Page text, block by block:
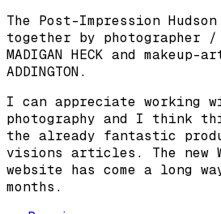
The Post-Impression
together by photographer /
MADIGAN HECK and makeup-
ADDINGTON.
I can appreciate working
photography and I think
the already fantastic
visions articles. The new
website has come a long
months.